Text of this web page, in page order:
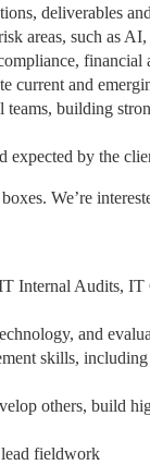
deliverables
areas, such as
financial
current and
building
expected by the
We’re
Internal Audits,
and
skills,
others, build
fieldwork